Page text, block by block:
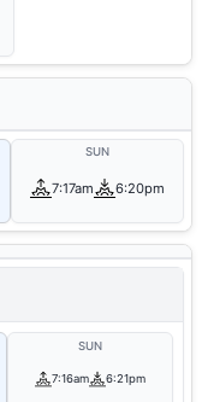
SUN
7:17am 6:20pm
SUN
7:16am 6:21pm